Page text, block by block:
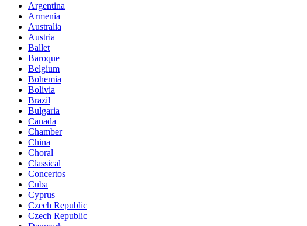
Argentina
Armenia
Australia
Austria
Ballet
Baroque
Belgium
Bohemia
Bolivia
Brazil
Bulgaria
Canada
Chamber
China
Choral
Classical
Concertos
Cuba
Cyprus
Czech Republic
Czech Republic